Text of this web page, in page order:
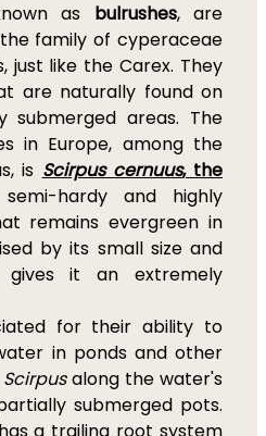
as bulrushes, are
family of cyperaceae
just like the Carex. They
are naturally found on
submerged areas. The
in Europe, among the
is Scirpus cernuus, the
hardy and highly
remains evergreen in
by its small size and
gives it an extremely
for their ability to
in ponds and other
Scirpusalong the water's
submerged pots.